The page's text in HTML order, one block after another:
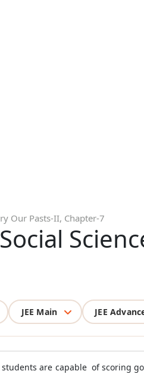
Our Pasts-II, Chapter-7
JEE Main JEE
are capable of scoring